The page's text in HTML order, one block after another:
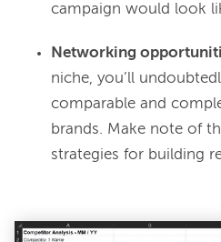
campaign would look
Networking
niche, you’ll
comparable and
brands. Make note of
strategies for building